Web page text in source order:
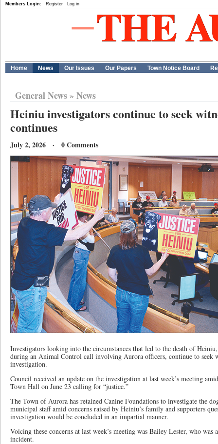
Members Login: Register Log in
Home News Our Issues Our Papers Town Notice Board
General News» News
Heiniu investigators continue to seek
continues
July 2, 2026 · 0 Comments
Investigators looking into the circumstances that led to the death of
during an Animal Control call involving Aurora officers, continue to seek
investigation.
Council received an update on the investigation at last week’s meeting
Town Hall on June 23 calling for “justice.”
The Town of Aurora has retained Canine Foundations to investigate the
municipal staff amid concerns raised by Heiniu’s family and supporters
investigation would be concluded in an impartial manner.
Voicing these concerns at last week’s meeting was Bailey Lester, who was
incident.